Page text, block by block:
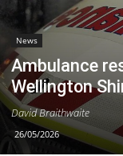
News
Ambulance
Wellington
David Braithwaite
26/05/2026